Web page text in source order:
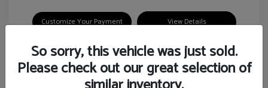
Customize Your Payment View Details
So sorry, this vehicle was just sold.
Please check out our great selection of